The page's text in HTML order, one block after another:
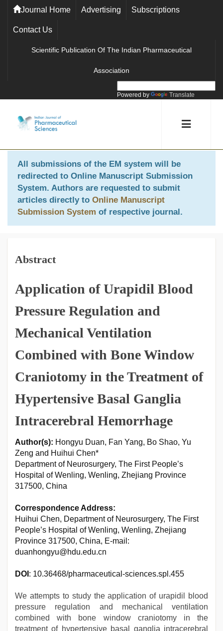
Journal Home Advertising Subscriptions
Contact Us
Scientific Publication Of The Indian Pharmaceutical
Association
Powered by Translate
All submissions of the EM system will be
redirected to Online Manuscript Submission
System. Authors are requested to submit
articles directly to Online Manuscript
Submission System of respective journal.
Abstract
Application of Urapidil Blood
Pressure Regulation and
Mechanical Ventilation
Combined with Bone Window
Craniotomy in the Treatment of
Hypertensive Basal Ganglia
Intracerebral Hemorrhage
Author(s): Hongyu Duan, Fan Yang, Bo Shao, Yu
Zeng and Huihui Chen*
Department of Neurosurgery, The First People’s
Hospital of Wenling, Wenling, Zhejiang Province
317500, China
Correspondence Address:
Huihui Chen, Department of Neurosurgery, The First
People’s Hospital of Wenling, Wenling, Zhejiang
Province 317500, China, E-mail:
duanhongyu@hdu.edu.cn
DOI : 10.36468/pharmaceutical-sciences.spl.455
We attempts to study the application of urapidil blood
pressure regulation and mechanical ventilation
combined with bone window craniotomy in the
treatment of hypertensive basal ganglia intracerebral